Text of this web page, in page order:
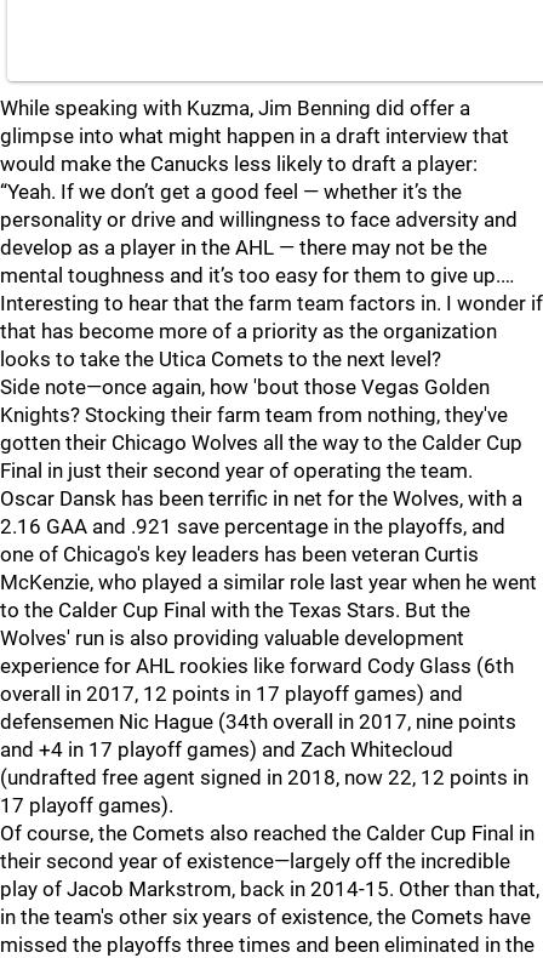
While speaking with Kuzma, Jim Benning did offer a
glimpse into what might happen in a draft interview that
would make the Canucks less likely to draft a player:
“Yeah. If we don’t get a good feel — whether it’s the
personality or drive and willingness to face adversity and
develop as a player in the AHL — there may not be the
mental toughness and it’s too easy for them to give up.…
Interesting to hear that the farm team factors in. I wonder if
that has become more of a priority as the organization
looks to take the Utica Comets to the next level?
Side note—once again, how 'bout those Vegas Golden
Knights? Stocking their farm team from nothing, they've
gotten their Chicago Wolves all the way to the Calder Cup
Final in just their second year of operating the team.
Oscar Dansk has been terrific in net for the Wolves, with a
2.16 GAA and .921 save percentage in the playoffs, and
one of Chicago's key leaders has been veteran Curtis
McKenzie, who played a similar role last year when he went
to the Calder Cup Final with the Texas Stars. But the
Wolves' run is also providing valuable development
experience for AHL rookies like forward Cody Glass (6th
overall in 2017, 12 points in 17 playoff games) and
defensemen Nic Hague (34th overall in 2017, nine points
and +4 in 17 playoff games) and Zach Whitecloud
(undrafted free agent signed in 2018, now 22, 12 points in
17 playoff games).
Of course, the Comets also reached the Calder Cup Final in
their second year of existence—largely off the incredible
play of Jacob Markstrom, back in 2014-15. Other than that,
in the team's other six years of existence, the Comets have
missed the playoffs three times and been eliminated in the